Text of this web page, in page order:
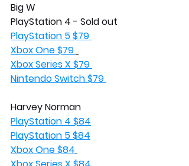
Big W
PlayStation 4 - Sold out
PlayStation 5 $79
Xbox One $79
Xbox Series X $79
Nintendo Switch $79
Harvey Norman
PlayStation 4 $84
PlayStation 5 $84
Xbox One $84